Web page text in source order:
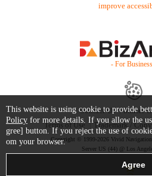
improve
- For
Contact Us Starter
Terms of Use
Trademark /
Copyright © 1999-2026 Vivid
Server US (44) @ Los
This website is using cookie to provide
Policy for more details. If you allow the
gree] button. If you reject the use of
om your browser.